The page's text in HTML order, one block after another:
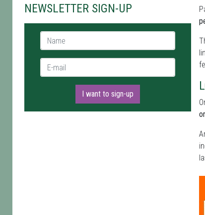
NEWSLETTER SIGN-UP
Name *
E-mail *
I want to sign-up